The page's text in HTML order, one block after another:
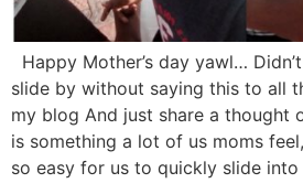
Happy Mother’s day yawl…
slide by without saying this to all
my blog And just share a thought
is something a lot of us moms
so easy for us to quickly slide